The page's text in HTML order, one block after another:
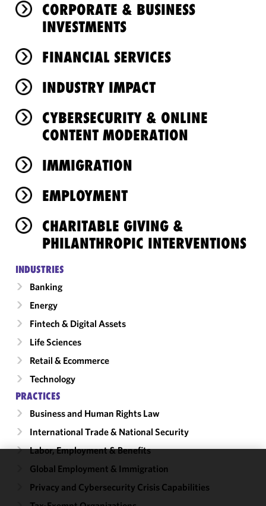
CORPORATE & BUSINESS
INVESTMENTS
FINANCIAL SERVICES
INDUSTRY IMPACT
CYBERSECURITY & ONLINE
CONTENT MODERATION
IMMIGRATION
EMPLOYMENT
CHARITABLE GIVING &
PHILANTHROPIC INTERVENTIONS
INDUSTRIES
Banking
Energy
Fintech & Digital Assets
Life Sciences
Retail & Ecommerce
Technology
PRACTICES
Business and Human Rights Law
International Trade & National Security
Labor, Employment & Benefits
Global Employment & Immigration
Privacy and Cybersecurity Crisis Capabilities
We use
cookies to
improve the